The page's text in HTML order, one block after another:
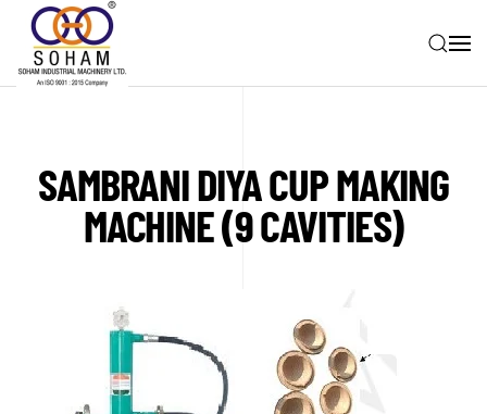
Skip to main content
SAMBRANI DIYA CUP MAKING
MACHINE (9 CAVITIES)